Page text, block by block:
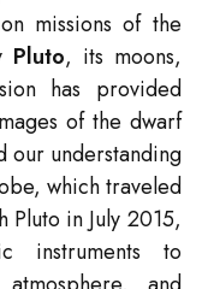
missions of the
Pluto, its moons,
has provided
of the dwarf
our understanding
which traveled
in July 2015,
instruments to